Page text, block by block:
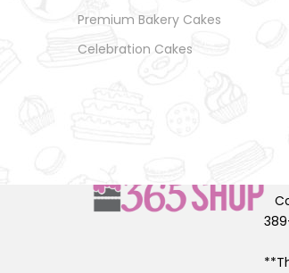
Premium Bakery Cakes
Celebration Cakes